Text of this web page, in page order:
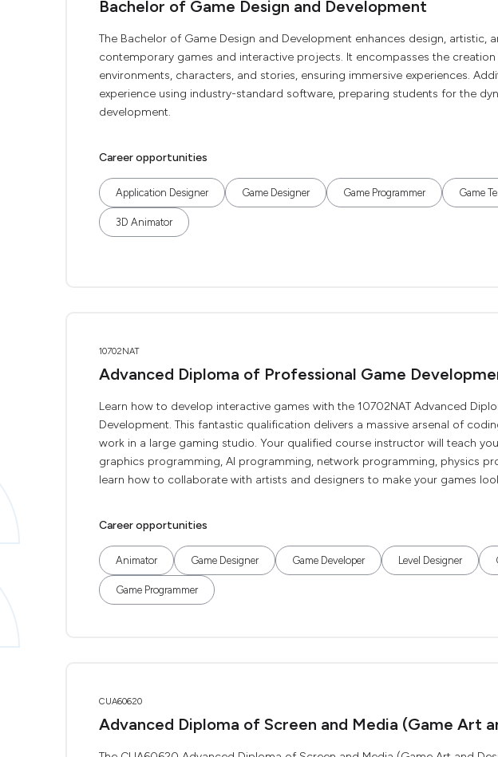
Bachelor of Game Design and Development
The Bachelor of Game Design and Development enhances design, artistic,
contemporary games and interactive projects. It encompasses the
environments, characters, and stories, ensuring immersive experiences.
experience using industry-standard software, preparing students for the
development.
Career opportunities
Application Designer Game Designer Game Programmer Game
3D Animator
10702NAT
Advanced Diploma of Professional Game
Learn how to develop interactive games with the 10702NAT Advanced
Development. This fantastic qualification delivers a massive arsenal of
work in a large gaming studio. Your qualified course instructor will teach
graphics programming, AI programming, network programming, physics
learn how to collaborate with artists and designers to make your games
Career opportunities
Animator Game Designer Game Developer Level Designer
Game Programmer
CUA60620
Advanced Diploma of Screen and Media (Game Art